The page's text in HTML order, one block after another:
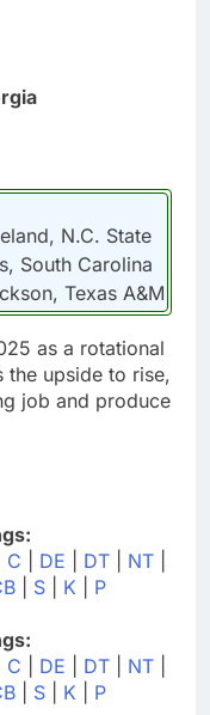
N.C. State
South Carolina
Texas A&M
as a rotational
the upside to rise,
job and produce
C DE DT NT
S K P
C DE DT NT
S K P